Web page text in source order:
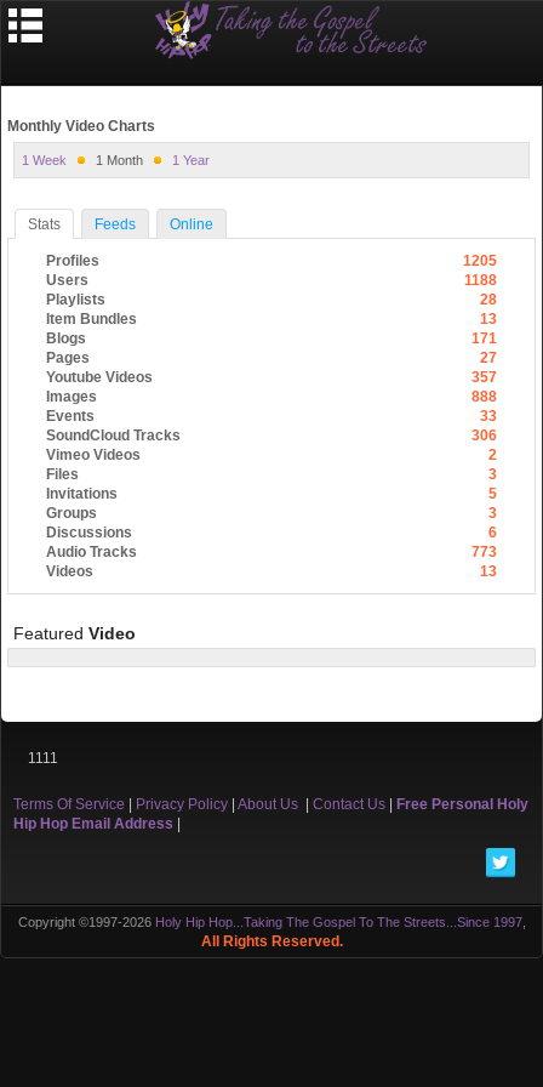
Monthly Video Charts
1 Week 1 Month 1 Year
Stats Feeds Online
Profiles
1205
Users
1188
Playlists
28
Item Bundles
13
Blogs
171
Pages
27
Youtube Videos
357
Images
888
Events
33
SoundCloud Tracks
306
Vimeo Videos
2
Files
3
Invitations
5
Groups
3
Discussions
6
Audio Tracks
773
Videos
13
Featured Video
1111
Terms Of Service Privacy Policy About Us Contact Us
Free Personal Holy
Hip Hop Email Address
Copyright ©1997-2026 Holy Hip Hop...Taking The Gospel To The Streets...Since 1997,
All Rights Reserved.